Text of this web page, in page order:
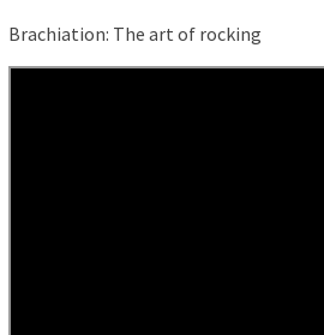
Brachiation: The art of rocking